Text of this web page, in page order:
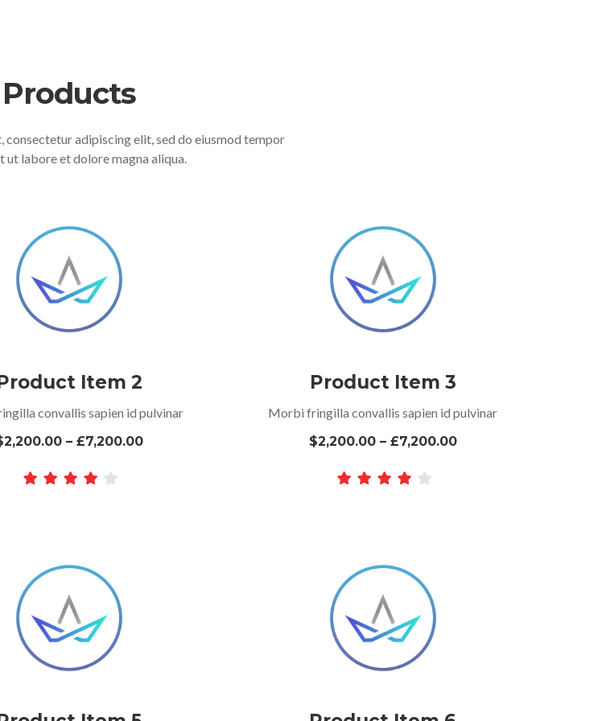
Products
consectetur adipiscing elit, sed do eiusmod tempor
ut labore et dolore magna aliqua.
Item 2
convallis sapien id pulvinar
– £7,200.00
Product Item 3
Morbi fringilla convallis sapien id pulvinar
$2,200.00 – £7,200.00